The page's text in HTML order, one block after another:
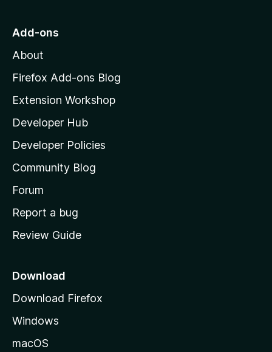
o
o
z
l
l
a
s
h
o
e
a
e
Add-ons
About
Firefox Add-ons Blog
Extension Workshop
Developer Hub
Developer Policies
Community Blog
Forum
Report a bug
Review Guide
Download
Download Firefox
Windows
macOS